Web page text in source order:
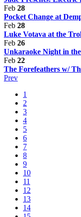
Feb 28
Pocket Change at
Feb 28
Luke Votava at the
Feb 26
Unkaraoke Night in
Feb 22
The Forefeathers w/
Prev
1
2
3
4
5
6
7
8
9
10
11
12
13
14